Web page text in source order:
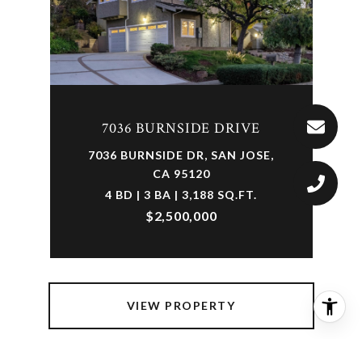
7036 BURNSIDE DRIVE
7036 BURNSIDE DR, SAN JOSE,
CA 95120
4 BD | 3 BA | 3,188 SQ.FT.
$2,500,000
VIEW PROPERTY